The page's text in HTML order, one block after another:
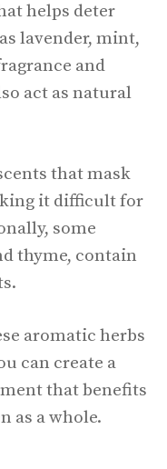
helps deter
lavender, mint,
and
act as natural
that mask
it difficult for
some
thyme, contain
aromatic herbs
can create a
that benefits
as a whole.